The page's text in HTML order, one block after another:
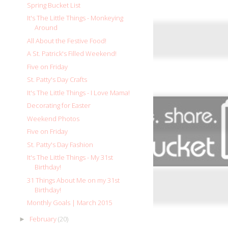
Spring Bucket List
It's The Little Things - Monkeying
Around
All About the Festive Food!
A St. Patrick's Filled Weekend!
Five on Friday
St. Patty's Day Crafts
It's The Little Things - I Love Mama!
Decorating for Easter
Weekend Photos
Five on Friday
St. Patty's Day Fashion
It's The Little Things - My 31st
Birthday!
31 Things About Me on my 31st
Birthday!
Monthly Goals | March 2015
► February(20)